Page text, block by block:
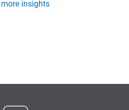
insights